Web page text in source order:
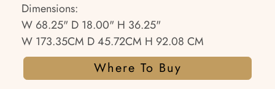
Dimensions:
W 68.25" D 18.00" H 36.25"
W 173.35CM D 45.72CM H 92.08 CM
Where To Buy